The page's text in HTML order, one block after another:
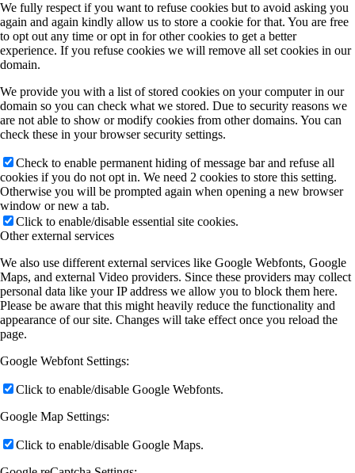
We fully respect if you want to refuse cookies but to avoid asking you
again and again kindly allow us to store a cookie for that. You are free
to opt out any time or opt in for other cookies to get a better
experience. If you refuse cookies we will remove all set cookies in our
domain.
We provide you with a list of stored cookies on your computer in our
domain so you can check what we stored. Due to security reasons we
are not able to show or modify cookies from other domains. You can
check these in your browser security settings.
Check to enable permanent hiding of message bar and refuse all
cookies if you do not opt in. We need 2 cookies to store this setting.
Otherwise you will be prompted again when opening a new browser
window or new a tab.
Click to enable/disable essential site cookies.
Other external services
We also use different external services like Google Webfonts, Google
Maps, and external Video providers. Since these providers may collect
personal data like your IP address we allow you to block them here.
Please be aware that this might heavily reduce the functionality and
appearance of our site. Changes will take effect once you reload the
page.
Google Webfont Settings:
Click to enable/disable Google Webfonts.
Google Map Settings:
Click to enable/disable Google Maps.